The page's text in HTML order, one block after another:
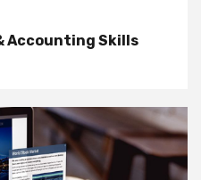
Accounting Skills